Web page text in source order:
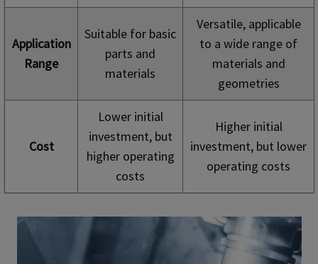
Application
Range
Suitable for basic
parts and
materials
Versatile, applicable
to a wide range of
materials and
geometries
Cost
Lower initial
investment, but
higher operating
costs
Higher initial
investment, but lower
operating costs